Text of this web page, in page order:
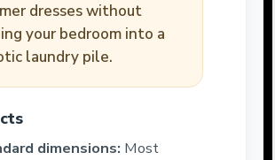
dresses without
your bedroom into a
laundry pile.
dimensions: Most